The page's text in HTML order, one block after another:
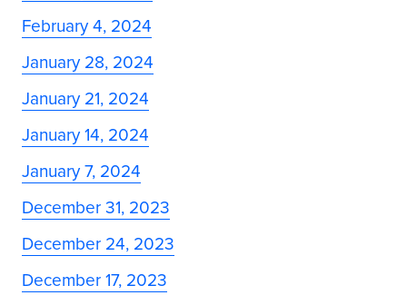
February 4, 2024
January 28, 2024
January 21, 2024
January 14, 2024
January 7, 2024
December 31, 2023
December 24, 2023
December 17, 2023